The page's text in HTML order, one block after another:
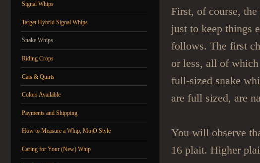
Signal Whips
Target Hybrid Signal Whips
Snake Whips
Riding Crops
Cats & Quirts
Colors Available
Payments and Shipping
How to Measure a Whip, MojO Style
Caring for Your (New) Whip
First, of course,
just to keep things
follows. The first
or less, all of
full-sized snake
are full sized, are
You will observe
16 plait. Higher